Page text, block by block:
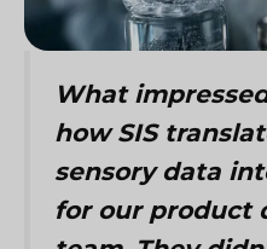
What
how SIS
sensory data
for our product